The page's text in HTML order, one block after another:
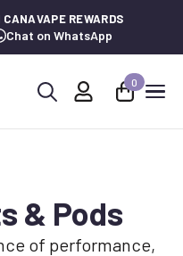
REWARDS
Chat on WhatsApp
0
& Pods
of performance,